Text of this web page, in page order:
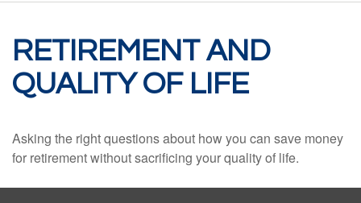
RETIREMENT AND
QUALITY OF LIFE
Asking the right questions about how you can save money
for retirement without sacrificing your quality of life.